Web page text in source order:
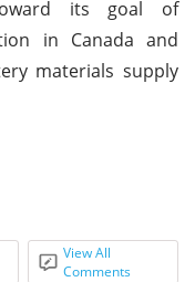
its goal of
in Canada and
materials supply
View All
Comments